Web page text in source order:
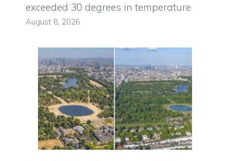
exceeded 30 degrees in temperature
August 8, 2026